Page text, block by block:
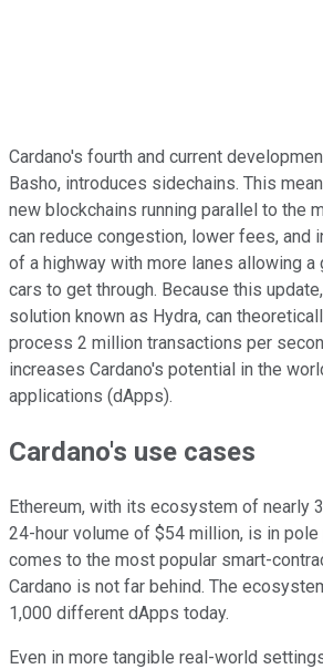
Cardano's fourth and current
Basho, introduces sidechains. This
new blockchains running parallel to the
can reduce congestion, lower fees, and
of a highway with more lanes allowing a
cars to get through. Because this
solution known as Hydra, can
process 2 million transactions per
increases Cardano's potential in the
applications (dApps).
Cardano's use cases
Ethereum, with its ecosystem of nearly
24-hour volume of $54 million, is in
comes to the most popular smart-
Cardano is not far behind. The
1,000 different dApps today.
Even in more tangible real-world